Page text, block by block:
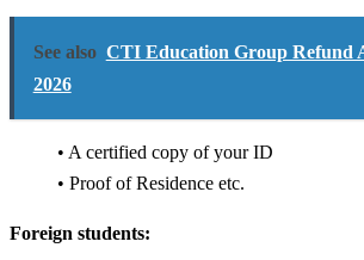
See also CTI Education Group Refund
2026
• A certified copy of your ID
• Proof of Residence etc.
Foreign students: